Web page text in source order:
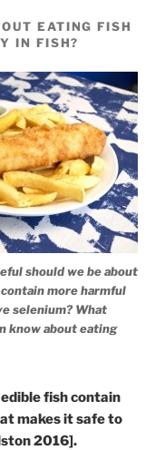
EATING FISH
IN FISH?
should we be about
more harmful
selenium? What
know about eating
fish contain
makes it safe to
2016].